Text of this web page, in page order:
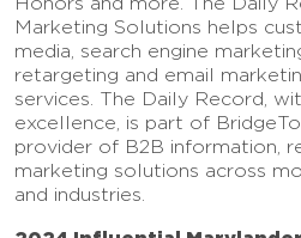
Marketing Solutions helps
media, search engine
retargeting and email
services. The Daily Record,
excellence, is part of
provider of B2B information,
marketing solutions across
and industries.